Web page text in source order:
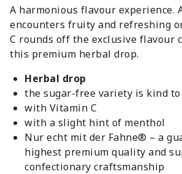
A harmonious flavour experience.
encounters fruity and refreshing
C rounds off the exclusive flavour
this premium herbal drop.
Herbal drop
the sugar-free variety is kind
with Vitamin C
with a slight hint of menthol
Nur echt mit der Fahne® – a
highest premium quality and
confectionary craftsmanship